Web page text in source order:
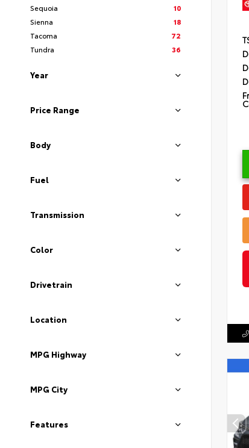
Sequoia
10
Sienna
18
Tacoma
72
Tundra
36
Year
Price Range
Body
Fuel
Transmission
Color
Drivetrain
Location
MPG Highway
MPG City
Features